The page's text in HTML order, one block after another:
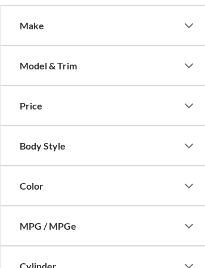
Make
Model & Trim
Price
Body Style
Color
MPG / MPGe